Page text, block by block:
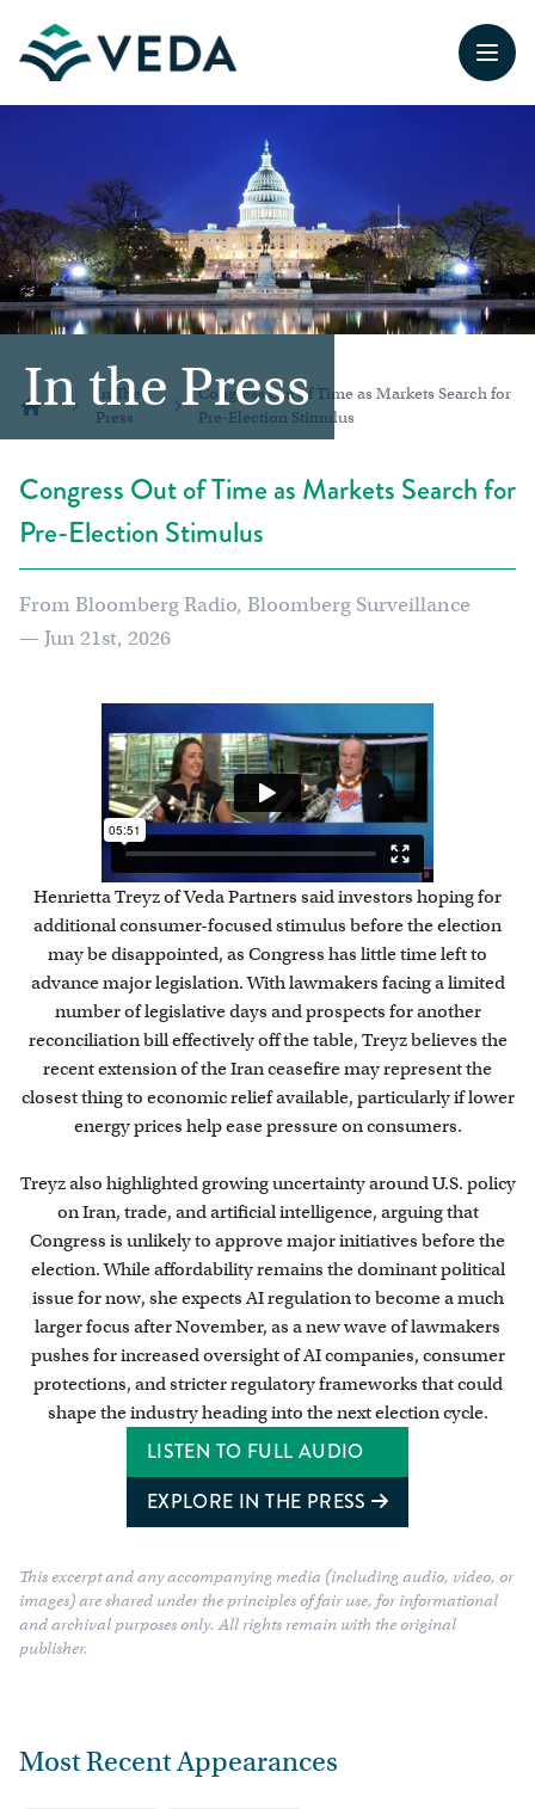
Open
In the Press
In The
Press
Congress Out of Time as Markets Search for
Pre-Election Stimulus
Congress Out of Time as Markets Search for
Pre-Election Stimulus
From Bloomberg Radio, Bloomberg Surveillance
— Jun 21st, 2026
Henrietta Treyz of Veda Partners said investors hoping for
additional consumer-focused stimulus before the election
may be disappointed, as Congress has little time left to
advance major legislation. With lawmakers facing a limited
number of legislative days and prospects for another
reconciliation bill effectively off the table, Treyz believes the
recent extension of the Iran ceasefire may represent the
closest thing to economic relief available, particularly if lower
energy prices help ease pressure on consumers.
Treyz also highlighted growing uncertainty around U.S. policy
on Iran, trade, and artificial intelligence, arguing that
Congress is unlikely to approve major initiatives before the
election. While affordability remains the dominant political
issue for now, she expects AI regulation to become a much
larger focus after November, as a new wave of lawmakers
pushes for increased oversight of AI companies, consumer
protections, and stricter regulatory frameworks that could
shape the industry heading into the next election cycle.
LISTEN TO FULL AUDIO
EXPLORE IN THE PRESS
This excerpt and any accompanying media (including audio, video, or
images) are shared under the principles of fair use, for informational
and archival purposes only. All rights remain with the original
publisher.
Most Recent Appearances